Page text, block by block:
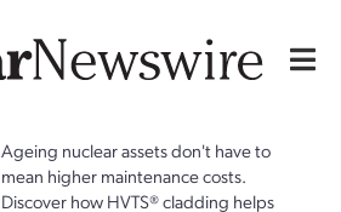
Ageing nuclear assets don't have to
mean higher maintenance costs.
Discover how HVTS® cladding helps